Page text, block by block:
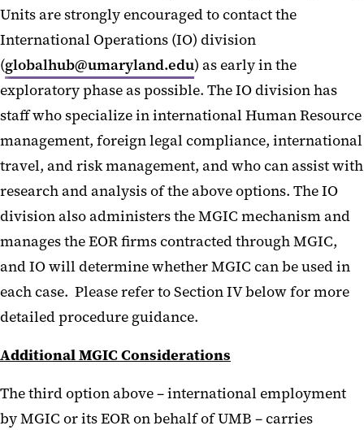
Units are strongly encouraged to contact the
International Operations (IO) division
(globalhub@umaryland.edu) as early in the
exploratory phase as possible. The IO division has
staff who specialize in international Human Resource
management, foreign legal compliance, international
travel, and risk management, and who can assist with
research and analysis of the above options. The IO
division also administers the MGIC mechanism and
manages the EOR firms contracted through MGIC,
and IO will determine whether MGIC can be used in
each case. Please refer to Section IV below for more
detailed procedure guidance.
Additional MGIC Considerations
The third option above – international employment
by MGIC or its EOR on behalf of UMB – carries